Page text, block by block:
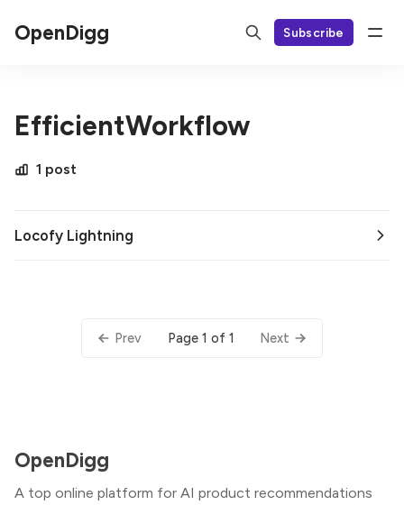
OpenDigg Subscribe
EfficientWorkflow
1 post
Locofy Lightning
Prev Page 1 of 1 Next
OpenDigg
A top online platform for AI product recommendations